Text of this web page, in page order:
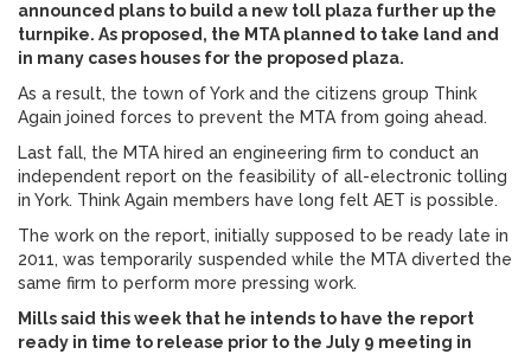
announced plans to build a new toll plaza further up the
turnpike. As proposed, the MTA planned to take land and
in many cases houses for the proposed plaza.
As a result, the town of York and the citizens group Think
Again joined forces to prevent the MTA from going ahead.
Last fall, the MTA hired an engineering firm to conduct an
independent report on the feasibility of all-electronic tolling
in York. Think Again members have long felt AET is possible.
The work on the report, initially supposed to be ready late in
2011, was temporarily suspended while the MTA diverted the
same firm to perform more pressing work.
Mills said this week that he intends to have the report
ready in time to release prior to the July 9 meeting in